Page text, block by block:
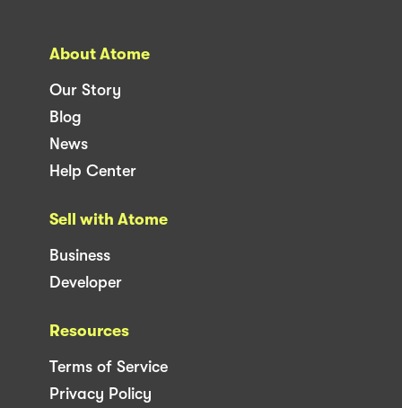
About Atome
Our Story
Blog
News
Help Center
Sell with Atome
Business
Developer
Resources
Terms of Service
Privacy Policy